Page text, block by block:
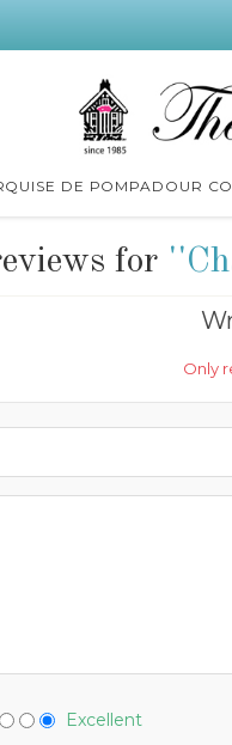
DE POMPADOUR
for
Only
Excellent